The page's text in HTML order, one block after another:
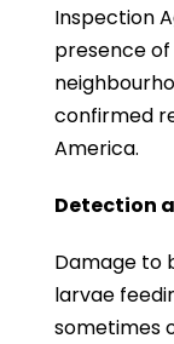
Inspection
presence
confirmed
America.
Detection
Damage to
larvae
sometimes